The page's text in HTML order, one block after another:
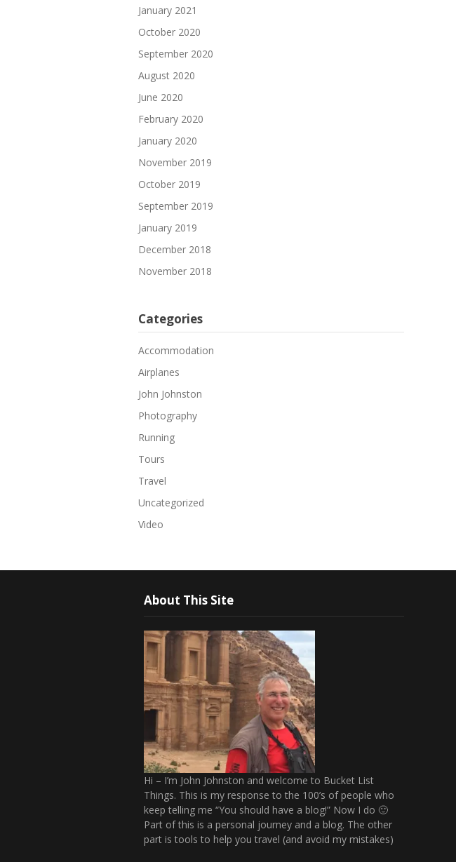
January 2021
October 2020
September 2020
August 2020
June 2020
February 2020
January 2020
November 2019
October 2019
September 2019
January 2019
December 2018
November 2018
Categories
Accommodation
Airplanes
John Johnston
Photography
Running
Tours
Travel
Uncategorized
Video
About This Site
Hi – I’m John Johnston and welcome to Bucket List
Things. This is my response to the 100’s of people who
keep telling me “You should have a blog!” Now I do 🙂
Part of this is a personal journey and a blog. The other
part is tools to help you travel (and avoid my mistakes)